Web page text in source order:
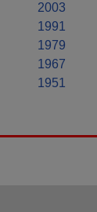
2003
1991
1979
1967
1951